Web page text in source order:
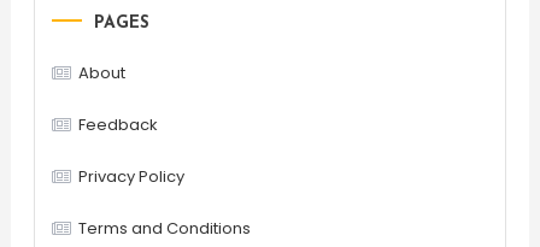
PAGES
About
Feedback
Privacy Policy
Terms and Conditions